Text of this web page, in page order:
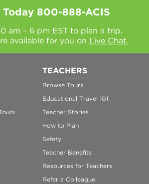
Today 800-888-ACIS
am – 6 pm EST to plan a trip.
available for you on Live Chat.
TEACHERS
Browse Tours
Educational Travel 101
Teacher Stories
How to Plan
Safety
Teacher Benefits
Resources for Teachers
Refer a Colleague